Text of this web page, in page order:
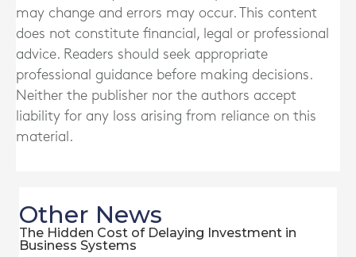
may change and errors may occur. This content
does not constitute financial, legal or professional
advice. Readers should seek appropriate
professional guidance before making decisions.
Neither the publisher nor the authors accept
liability for any loss arising from reliance on this
material.
Other News
The Hidden Cost of Delaying Investment in
Business Systems